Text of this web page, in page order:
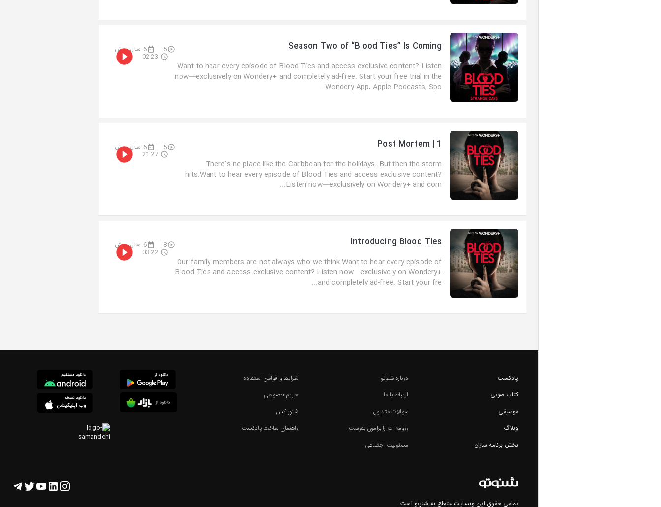
Season Two of “Blood Ties” Is Coming
5 6 سال پیش
Want to hear every episode of Blood Ties and access exclusive content? Listen
now—exclusively on Wondery+ and completely ad-free. Start your free trial in the
Wondery App, Apple Podcasts, Spo...
02:23
Post Mortem | 1
5 6 سال پیش
There’s no place like the Caribbean for the holidays. But then the storm
hits.Want to hear every episode of Blood Ties and access exclusive content?
Listen now—exclusively on Wondery+ and com...
21:27
Introducing Blood Ties
8 6 سال پیش
Our family members are not always who we think.Want to hear every episode of
Blood Ties and access exclusive content? Listen now—exclusively on Wondery+
and completely ad-free. Start your fre...
03:22
پادکست
کتاب صوتی
موسیقی
وبلاگ
بخش برنامه سازان
درباره شنوتو
ارتباط با ما
سوالات متداول
رزومه ات را برامون بفرست
مسئولیت اجتماعی
شرایط و قوانین استفاده
حریم خصوصی
شنوباکس
راهنمای ساخت پادکست
تمامی حقوق این وبسایت متعلق به شنوتو است